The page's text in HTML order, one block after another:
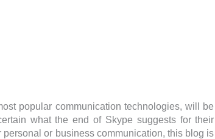
popular communication technologies, will be
what the end of Skype suggests for their
or business communication, this blog is